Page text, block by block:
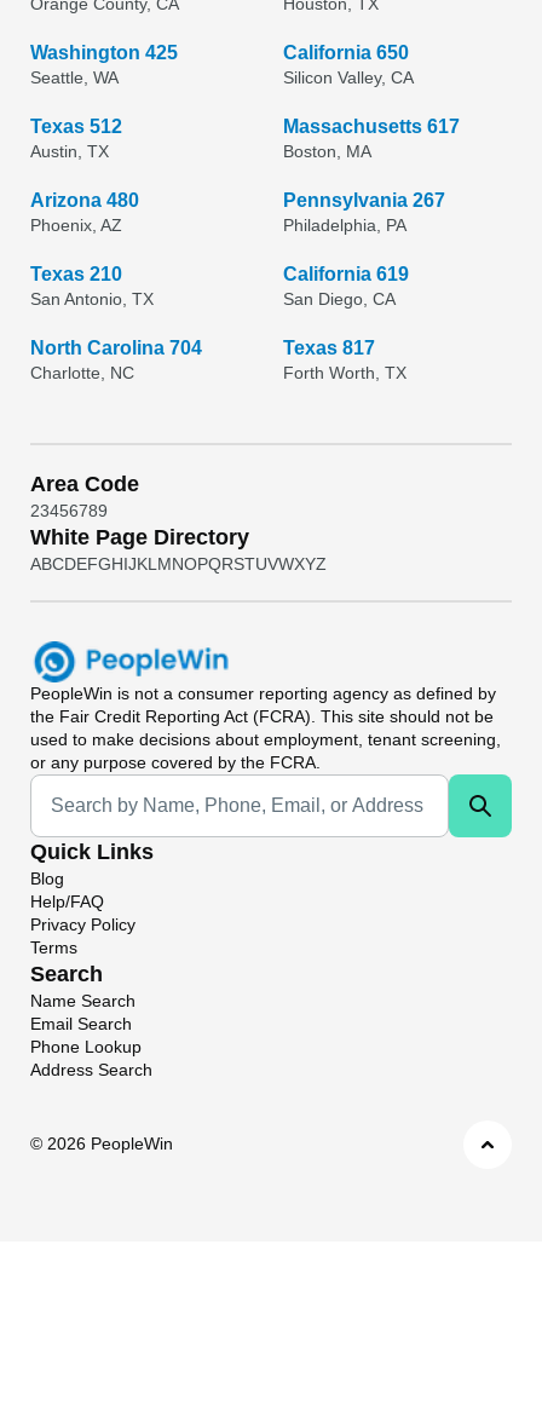
Washington 425
Seattle, WA
California 650
Silicon Valley, CA
Texas 512
Austin, TX
Massachusetts 617
Boston, MA
Arizona 480
Phoenix, AZ
Pennsylvania 267
Philadelphia, PA
Texas 210
San Antonio, TX
California 619
San Diego, CA
North Carolina 704
Charlotte, NC
Texas 817
Forth Worth, TX
Area Code
23456789
White Page Directory
ABCDEFGHIJKL MNOPQRSTUVWXYZ
PeopleWin is not a consumer reporting agency as defined by
the Fair Credit Reporting Act (FCRA). This site should not be
used to make decisions about employment, tenant screening,
or any purpose covered by the FCRA.
Universal Search
Quick Links
Blog
Help/FAQ
Privacy Policy
Terms
Search
Name Search
Email Search
Phone Lookup
Address Search
© 2026 PeopleWin